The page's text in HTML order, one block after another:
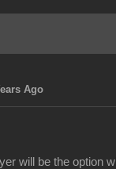
Ago
will be the option